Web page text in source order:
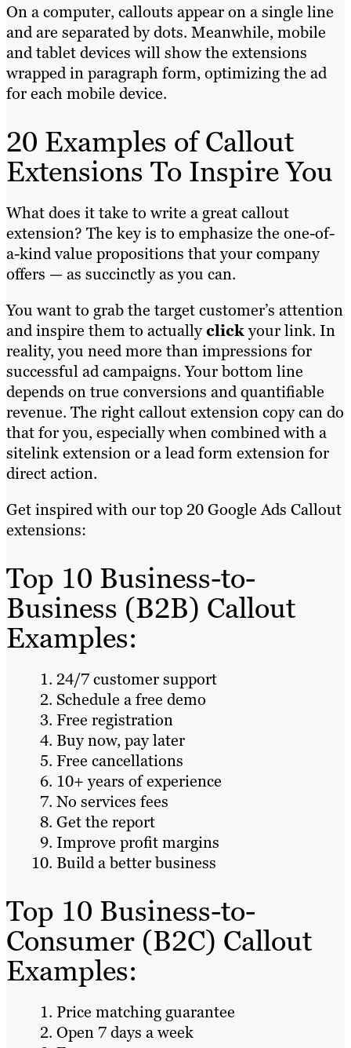
On a computer, callouts appear on a single line
and are separated by dots. Meanwhile, mobile
and tablet devices will show the extensions
wrapped in paragraph form, optimizing the ad
for each mobile device.
20 Examples of Callout
Extensions To Inspire You
What does it take to write a great callout
extension? The key is to emphasize the one-of-
a-kind value propositions that your company
offers — as succinctly as you can.
You want to grab the target customer’s attention
and inspire them to actuallyclickyour link. In
reality, you need more than impressions for
successful ad campaigns. Your bottom line
depends on true conversions and quantifiable
revenue. The right callout extension copy can do
that for you, especially when combined with a
sitelink extension or a lead form extension for
direct action.
Get inspired with our top 20 Google Ads Callout
extensions:
Top 10 Business-to-
Business (B2B) Callout
Examples:
24/7 customer support
Schedule a free demo
Free registration
Buy now, pay later
Free cancellations
10+ years of experience
No services fees
Get the report
Improve profit margins
Build a better business
Top 10 Business-to-
Consumer (B2C) Callout
Examples:
Price matching guarantee
Open 7 days a week